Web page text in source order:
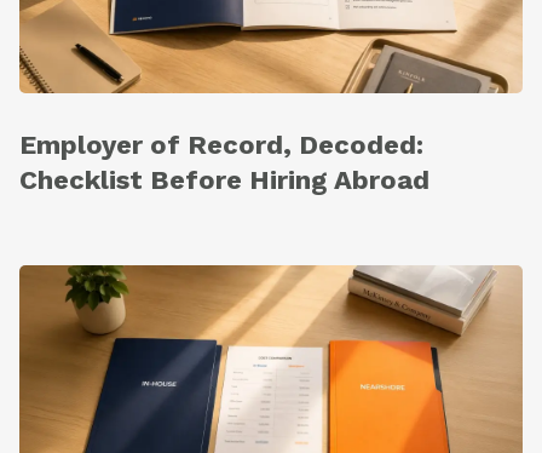
Employer of Record, Decoded:
Checklist Before Hiring Abroad